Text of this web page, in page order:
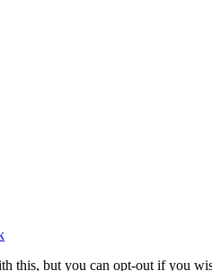
this, but you can opt-out if you